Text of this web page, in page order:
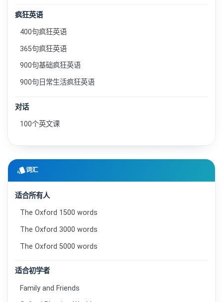
疯狂英语
400句疯狂英语
365句疯狂英语
900句基础疯狂英语
900句日常生活疯狂英语
对话
100个英文课
style词汇
适合所有人
The Oxford 1500 words
The Oxford 3000 words
The Oxford 5000 words
适合初学者
Family and Friends